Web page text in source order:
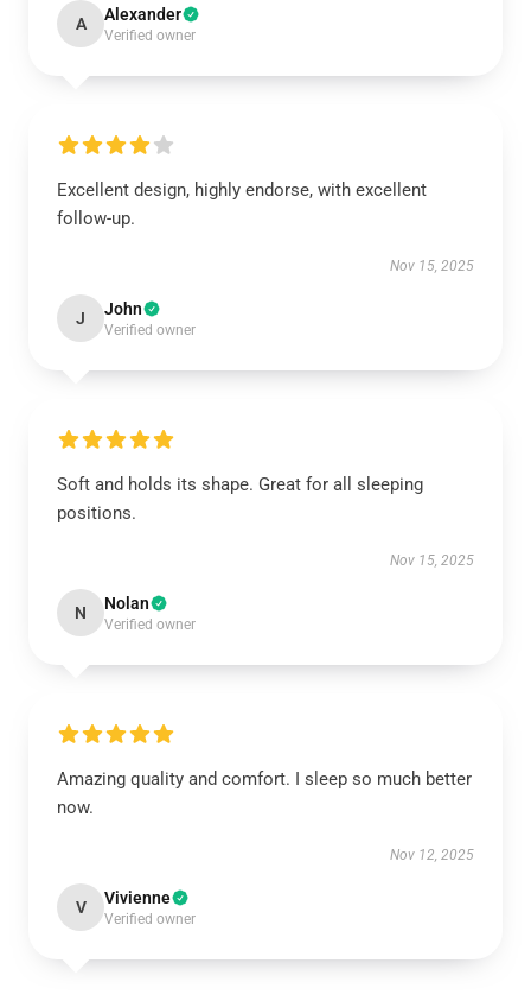
A Alexander
Verified owner
Excellent design, highly endorse, with excellent
follow-up.
Nov 15, 2025
J John
Verified owner
Soft and holds its shape. Great for all sleeping
positions.
Nov 15, 2025
N Nolan
Verified owner
Amazing quality and comfort. I sleep so much better
now.
Nov 12, 2025
V Vivienne
Verified owner